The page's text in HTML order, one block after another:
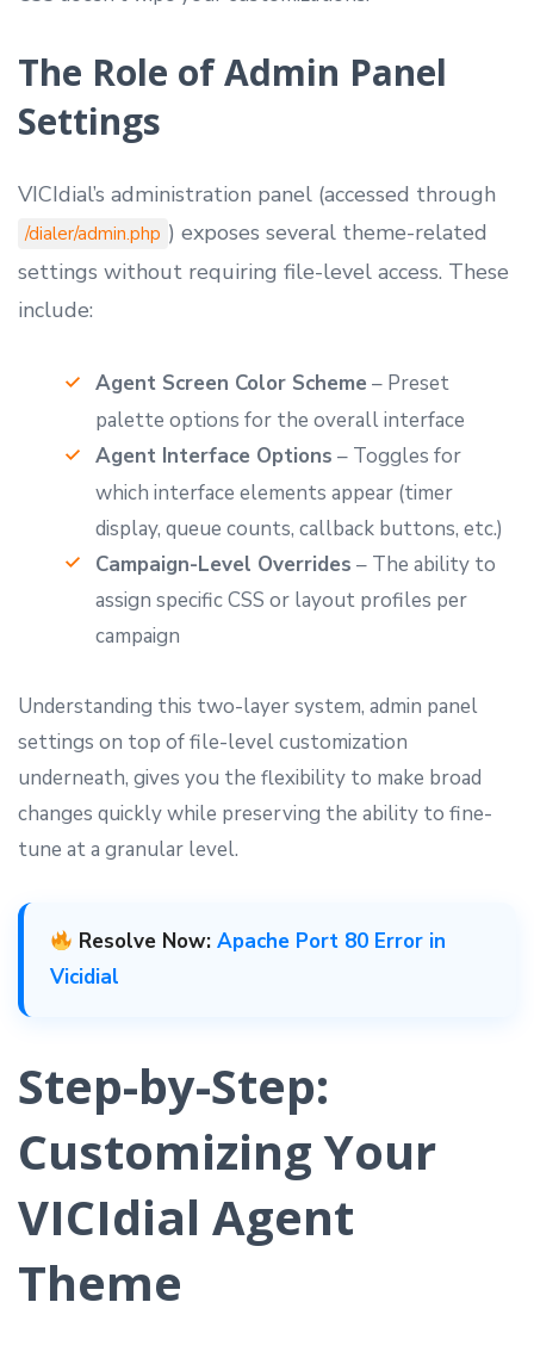
The Role of Admin Panel
Settings
VICIdial’s administration panel (accessed through
/dialer/admin.php ) exposes several theme-related
settings without requiring file-level access. These
include:
Agent Screen Color Scheme – Preset
palette options for the overall interface
Agent Interface Options – Toggles for
which interface elements appear (timer
display, queue counts, callback buttons, etc.)
Campaign-Level Overrides – The ability to
assign specific CSS or layout profiles per
campaign
Understanding this two-layer system, admin panel
settings on top of file-level customization
underneath, gives you the flexibility to make broad
changes quickly while preserving the ability to fine-
tune at a granular level.
Resolve Now:Apache Port 80 Error in
Vicidial
Step-by-Step:
Customizing Your
VICIdial Agent
Theme